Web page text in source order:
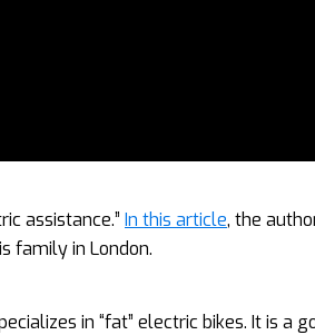
assistance.” In this article, the
family in London.
in “fat” electric bikes. It is a